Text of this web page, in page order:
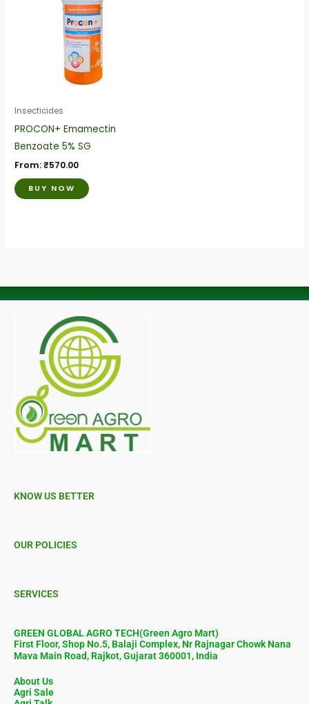
Insecticides
PROCON+ Emamectin
Benzoate 5% SG
From:₹570.00
BUY NOW
has
multiple
variants.
The
options
chosen
on
KNOW US BETTER
OUR POLICIES
SERVICES
GREEN GLOBAL AGRO TECH(Green Agro Mart)
First Floor, Shop No.5, Balaji Complex, Nr Rajnagar Chowk Nana
Mava Main Road, Rajkot, Gujarat 360001, India
About Us
Agri Sale